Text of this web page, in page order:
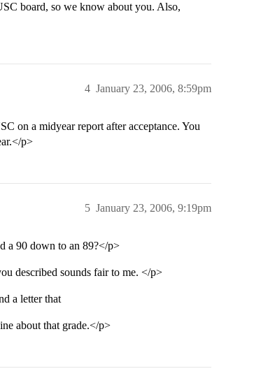
board, so we know about you. Also,
January 23, 2006, 8:59pm
4
on a midyear report after acceptance. You
p>
January 23, 2006, 9:19pm
5
a 90 down to an 89?</p>
described sounds fair to me. </p>
a letter that
about that grade.</p>